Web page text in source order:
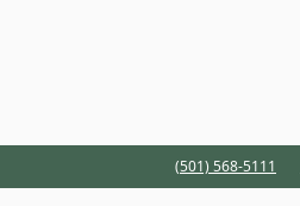
(501) 568-5111